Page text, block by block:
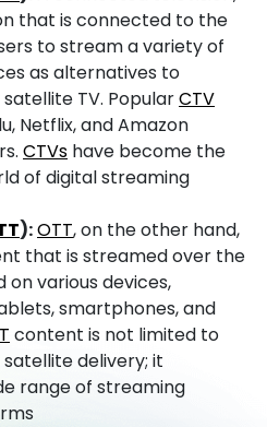
that is connected to the
to stream a variety of
as alternatives to
TV. PopularCTV
Netflix, and Amazon
CTVs have become the
of digital streaming
):OTT, on the other hand,
that is streamed over the
various devices,
smartphones, and
content is not limited to
delivery; it
range of streaming